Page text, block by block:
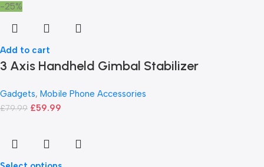
-25%
Add to cart
3 Axis Handheld Gimbal Stabilizer
Gadgets, Mobile Phone Accessories
£79.99 £59.99